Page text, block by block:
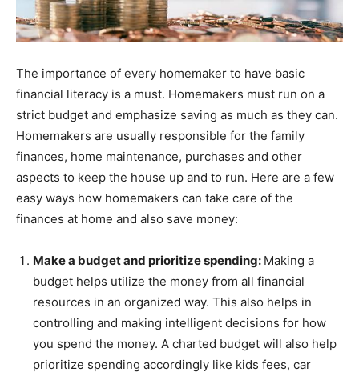
The importance of every homemaker to have basic
financial literacy is a must. Homemakers must run on a
strict budget and emphasize saving as much as they can.
Homemakers are usually responsible for the family
finances, home maintenance, purchases and other
aspects to keep the house up and to run. Here are a few
easy ways how homemakers can take care of the
finances at home and also save money:
Make a budget and prioritize spending: Making a
budget helps utilize the money from all financial
resources in an organized way. This also helps in
controlling and making intelligent decisions for how
you spend the money. A charted budget will also help
prioritize spending accordingly like kids fees, car